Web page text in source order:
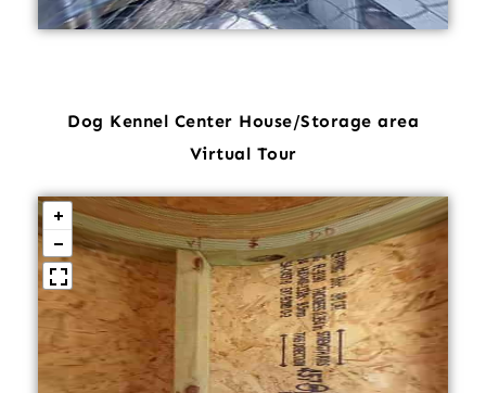
Dog Kennel Center House/Storage area
Virtual Tour